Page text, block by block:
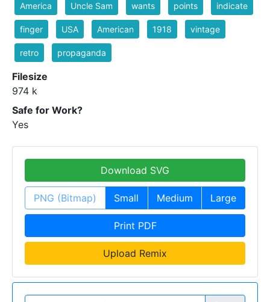
America Uncle Sam wants points indicate
finger USA American 1918 vintage
retro propaganda
Filesize
974 k
Safe for Work?
Yes
Download SVG
PNG (Bitmap) Small Medium Large
Print PDF
Upload Remix